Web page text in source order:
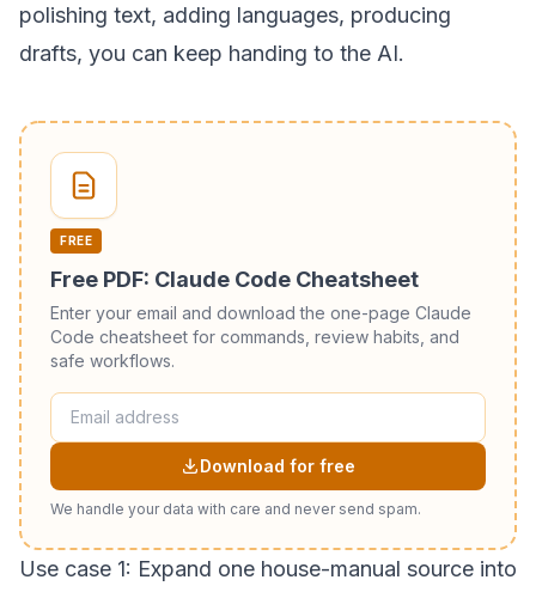
polishing text, adding languages, producing
drafts, you can keep handing to the AI.
FREE
Free PDF: Claude Code Cheatsheet
Enter your email and download the one-page Claude
Code cheatsheet for commands, review habits, and
safe workflows.
Download for free
We handle your data with care and never send spam.
Use case 1: Expand one house-manual source into